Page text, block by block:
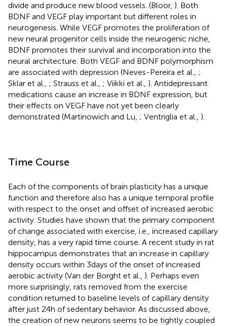
divide and produce new blood vessels. (Bloor, ). Both
BDNF and VEGF play important but different roles in
neurogenesis. While VEGF promotes the proliferation of
new neural progenitor cells inside the neurogenic niche,
BDNF promotes their survival and incorporation into the
neural architecture. Both VEGF and BDNF polymorphism
are associated with depression (Neves-Pereira et al., ;
Sklar et al., ; Strauss et al., ; Viikki et al., ). Antidepressant
medications cause an increase in BDNF expression, but
their effects on VEGF have not yet been clearly
demonstrated (Martinowich and Lu, ; Ventriglia et al., ).
Time Course
Each of the components of brain plasticity has a unique
function and therefore also has a unique temporal profile
with respect to the onset and offset of increased aerobic
activity. Studies have shown that the primary component
of change associated with exercise, i.e., increased capillary
density, has a very rapid time course. A recent study in rat
hippocampus demonstrates that an increase in capillary
density occurs within 3 days of the onset of increased
aerobic activity (Van der Borght et al., ). Perhaps even
more surprisingly, rats removed from the exercise
condition returned to baseline levels of capillary density
after just 24 h of sedentary behavior. As discussed above,
the creation of new neurons seems to be tightly coupled